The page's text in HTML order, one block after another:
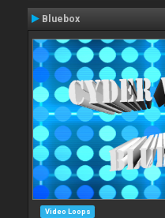
Bluebox
Video Loops